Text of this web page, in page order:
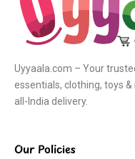
Uyyaala.com – Your
essentials, clothing, toys
all-India delivery.
Our Policies